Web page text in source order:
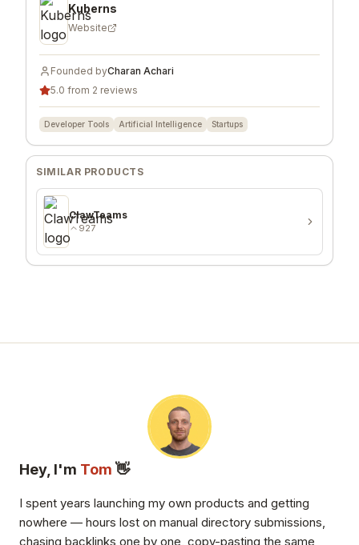
Kuberns
Website
Founded byCharan Achari
5.0 from 2 reviews
Developer Tools Artificial Intelligence Startups
SIMILAR PRODUCTS
ClawTeams
927
Hey, I'm Tom 👋
I spent years launching my own products and getting
nowhere — hours lost on manual directory submissions,
chasing backlinks one by one, copy-pasting the same